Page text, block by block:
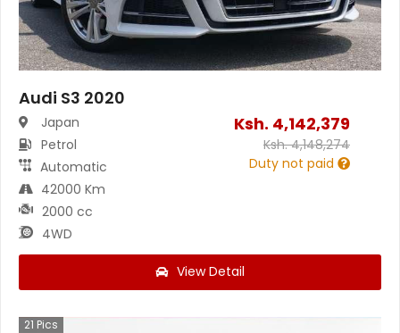
Audi S3 2020
Japan
Petrol
Automatic
42000 Km
2000 cc
4WD
Ksh. 4,142,379
Ksh.4,148,274
Duty not paid
View Detail
21 Pics